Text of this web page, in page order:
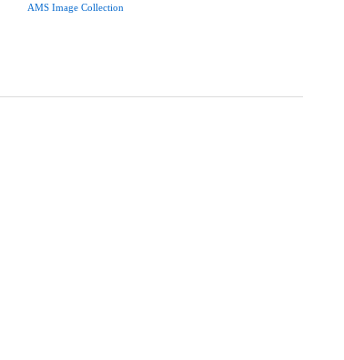
AMS Image Collection